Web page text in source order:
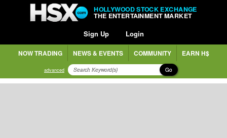
HOLLYWOOD STOCK EXCHANGE
THE ENTERTAINMENT MARKET
Sign Up Login
NOW TRADING NEWS & EVENTS COMMUNITY EARN H$
advanced Go